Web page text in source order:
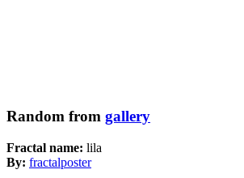
Random from gallery
Fractal name: lila
By: fractalposter